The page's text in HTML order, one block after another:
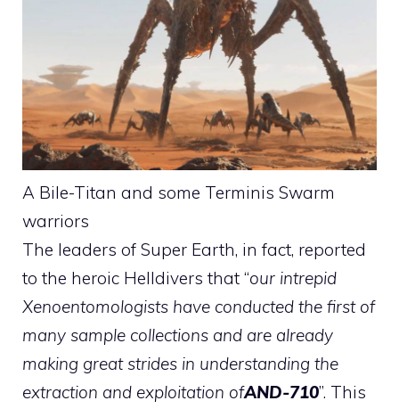
A Bile-Titan and some Terminis Swarm
warriors
The leaders of Super Earth, in fact, reported
to the heroic Helldivers that “our intrepid
Xenoentomologists have conducted the first of
many sample collections and are already
making great strides in understanding the
extraction and exploitation ofAND-710”. This